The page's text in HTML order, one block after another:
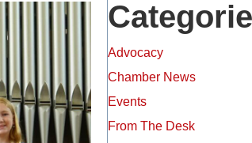
Advocacy
Chamber News
Events
From The Desk